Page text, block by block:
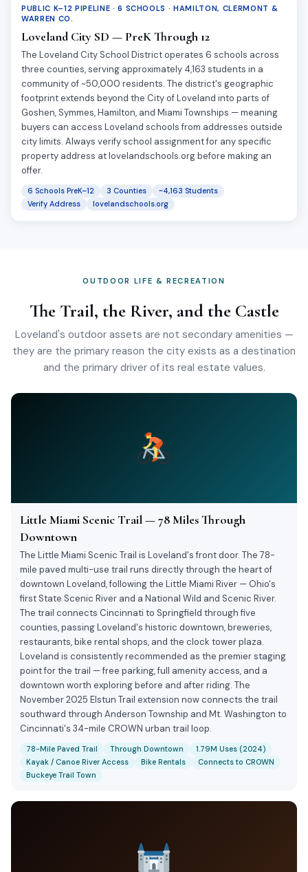
PUBLIC K–12 PIPELINE · 6 SCHOOLS · HAMILTON, CLERMONT &
WARREN CO.
Loveland City SD — PreK Through 12
The Loveland City School District operates 6 schools across
three counties, serving approximately 4,163 students in a
community of ~50,000 residents. The district's geographic
footprint extends beyond the City of Loveland into parts of
Goshen, Symmes, Hamilton, and Miami Townships — meaning
buyers can access Loveland schools from addresses outside
city limits. Always verify school assignment for any specific
property address at lovelandschools.org before making an
offer.
6 Schools PreK–12 3 Counties
~4,163 Students
Verify Address
lovelandschools.org
OUTDOOR LIFE & RECREATION
The Trail, the River, and the Castle
Loveland's outdoor assets are not secondary amenities —
they are the primary reason the city exists as a destination
and the primary driver of its real estate values.
Little Miami Scenic Trail — 78 Miles Through
Downtown
The Little Miami Scenic Trail is Loveland's front door. The 78-
mile paved multi-use trail runs directly through the heart of
downtown Loveland, following the Little Miami River — Ohio's
first State Scenic River and a National Wild and Scenic River.
The trail connects Cincinnati to Springfield through five
counties, passing Loveland's historic downtown, breweries,
restaurants, bike rental shops, and the clock tower plaza.
Loveland is consistently recommended as the premier staging
point for the trail — free parking, full amenity access, and a
downtown worth exploring before and after riding. The
November 2025 Elstun Trail extension now connects the trail
southward through Anderson Township and Mt. Washington to
Cincinnati's 34-mile CROWN urban trail loop.
78-Mile Paved Trail Through Downtown
1.79M Uses (2024)
Kayak / Canoe River Access
Bike Rentals
Connects to CROWN
Buckeye Trail Town